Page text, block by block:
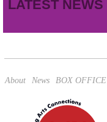
LATEST NEWS
About News BOX OFFICE